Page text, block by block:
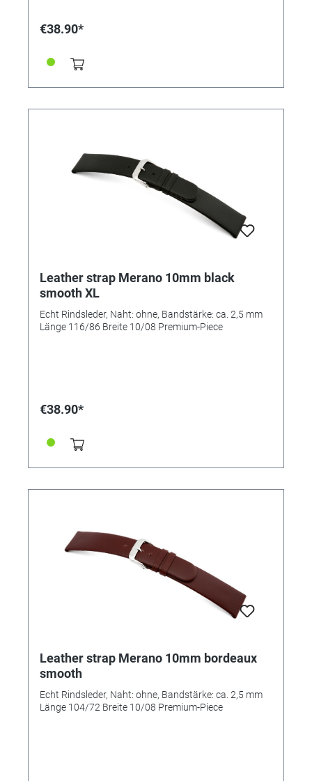
€38.90*
Leather strap Merano 10mm black
smooth XL
Echt Rindsleder, Naht: ohne, Bandstärke: ca. 2,5 mm
Länge 116/86 Breite 10/08 Premium-Piece
€38.90*
Leather strap Merano 10mm bordeaux
smooth
Echt Rindsleder, Naht: ohne, Bandstärke: ca. 2,5 mm
Länge 104/72 Breite 10/08 Premium-Piece